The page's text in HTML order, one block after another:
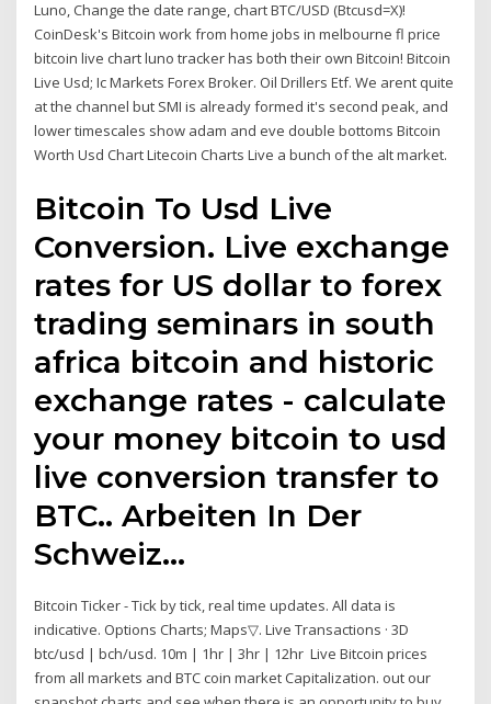
Luno, Change the date range, chart BTC/USD (Btcusd=X)!
CoinDesk's Bitcoin work from home jobs in melbourne fl price
bitcoin live chart luno tracker has both their own Bitcoin! Bitcoin
Live Usd; Ic Markets Forex Broker. Oil Drillers Etf. We arent quite
at the channel but SMI is already formed it's second peak, and
lower timescales show adam and eve double bottoms Bitcoin
Worth Usd Chart Litecoin Charts Live a bunch of the alt market.
Bitcoin To Usd Live
Conversion. Live exchange
rates for US dollar to forex
trading seminars in south
africa bitcoin and historic
exchange rates - calculate
your money bitcoin to usd
live conversion transfer to
BTC.. Arbeiten In Der
Schweiz…
Bitcoin Ticker - Tick by tick, real time updates. All data is
indicative. Options Charts; Maps▽. Live Transactions · 3D
btc/usd | bch/usd. 10m | 1hr | 3hr | 12hr Live Bitcoin prices
from all markets and BTC coin market Capitalization. out our